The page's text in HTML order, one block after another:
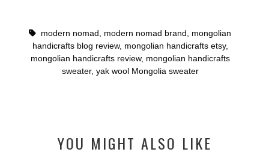
modern nomad , modern nomad brand , mongolian
handicrafts blog review, mongolian handicrafts etsy,
mongolian handicrafts review, mongolian handicrafts
sweater, yak wool Mongolia sweater
YOU MIGHT ALSO LIKE